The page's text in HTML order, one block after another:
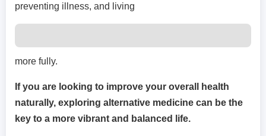
preventing illness, and living
more fully.
If you are looking to improve your overall health
naturally, exploring alternative medicine can be the
key to a more vibrant and balanced life.